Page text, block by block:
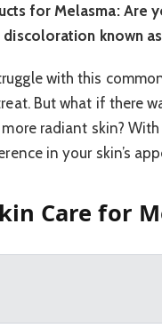
for Melasma:
known
with this
But what if there
more radiant skin?
in your skin’s
Care for